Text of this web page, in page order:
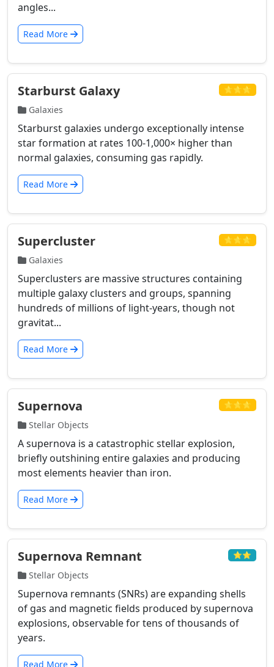
angles...
Read More
Starburst Galaxy ⭐⭐⭐
Galaxies
Starburst galaxies undergo exceptionally intense
star formation at rates 100-1,000× higher than
normal galaxies, consuming gas rapidly.
Read More
Supercluster ⭐⭐⭐
Galaxies
Superclusters are massive structures containing
multiple galaxy clusters and groups, spanning
hundreds of millions of light-years, though not
gravitat...
Read More
Supernova ⭐⭐⭐
Stellar Objects
A supernova is a catastrophic stellar explosion,
briefly outshining entire galaxies and producing
most elements heavier than iron.
Read More
Supernova Remnant ⭐⭐
Stellar Objects
Supernova remnants (SNRs) are expanding shells
of gas and magnetic fields produced by supernova
explosions, observable for tens of thousands of
years.
Read More